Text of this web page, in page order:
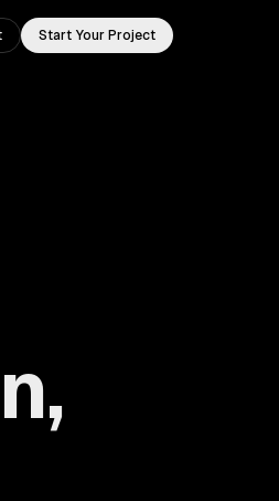
Start Your Project